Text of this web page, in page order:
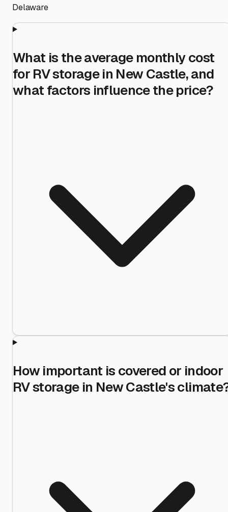
Delaware
What is the average monthly cost
for RV storage in New Castle, and
what factors influence the price?
How important is covered or indoor
RV storage in New Castle's